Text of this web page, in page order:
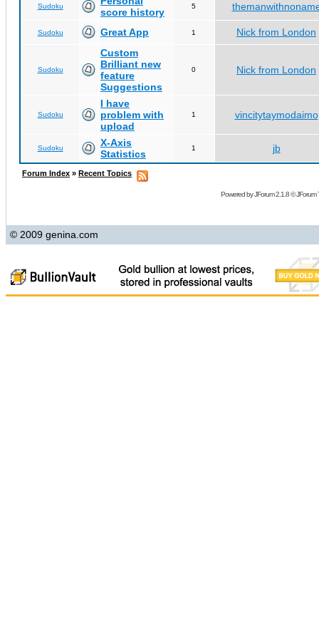
Sudoku
score history
5
Sudoku Great App 1 Nick from London
Sudoku
Custom
Brilliant new
feature
Suggestions
0 Nick from London
Sudoku
I have
problem with
upload
1 vincitytaymodaimo
Sudoku
X-Axis
Statistics
1 jb
Forum Index » Recent Topics
Powered byJForum 2.1.8©JForum
© 2009 genina.com